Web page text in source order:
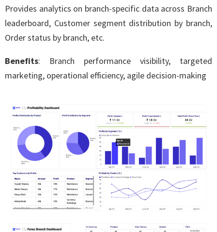
Provides analytics on branch-specific data across Branch
leaderboard, Customer segment distribution by branch,
Order status by branch, etc.
Benefits: Branch performance visibility, targeted
marketing, operational efficiency, agile decision-making